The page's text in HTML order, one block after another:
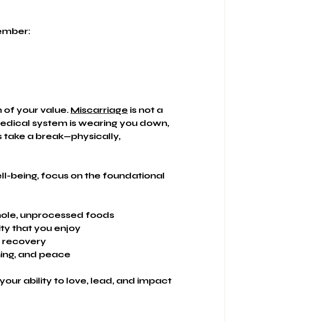
of your value. Miscarriage is not a
system is wearing you down,
take a break—physically,
being, focus on the foundational
unprocessed foods
that you enjoy
recovery
and peace
ability to love, lead, and impact